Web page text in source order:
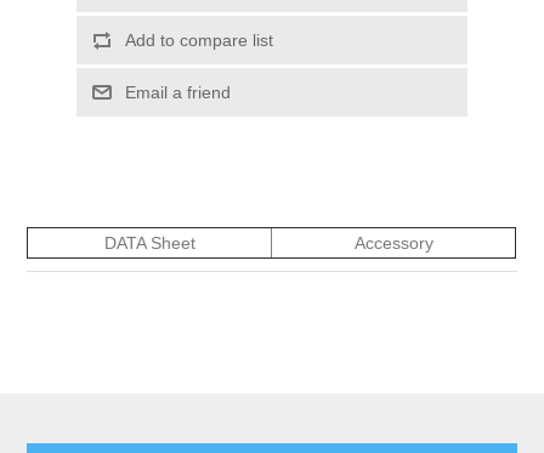
Add to compare list
Email a friend
DATA Sheet Accessory